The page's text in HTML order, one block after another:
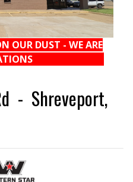
OUR DUST - WE ARE
- Shreveport,